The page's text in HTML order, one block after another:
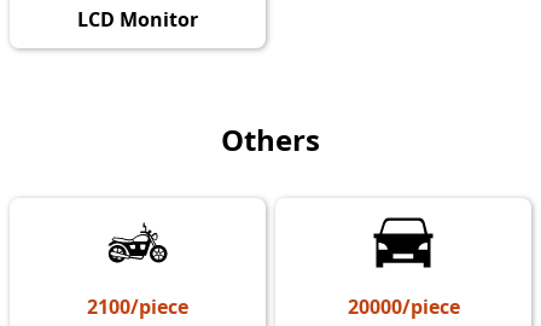
LCD Monitor
Others
2100/piece
20000/piece